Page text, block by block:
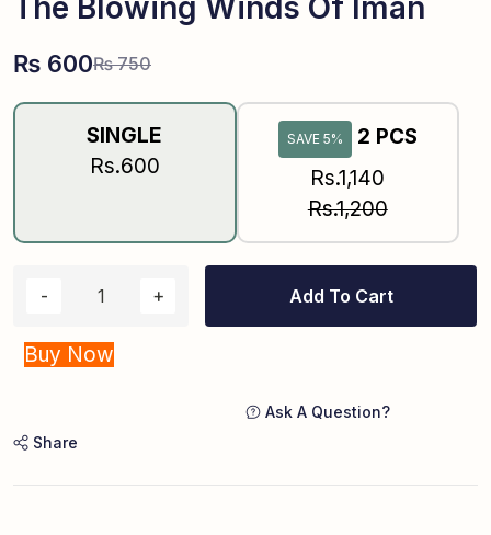
The Blowing Winds Of Iman
₨750
₨ 600
SINGLE
Rs.600
SAVE 5%
2 PCS
Rs.1,140
Rs.1,200
Add To Cart
Buy Now
Ask A Question?
Share